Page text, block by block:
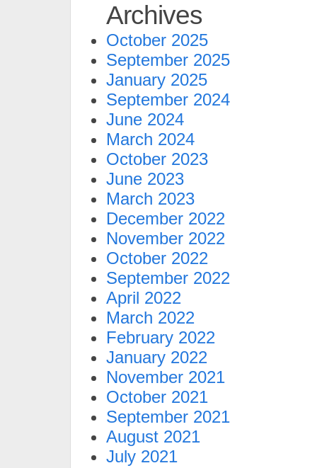
Archives
October 2025
September 2025
January 2025
September 2024
June 2024
March 2024
October 2023
June 2023
March 2023
December 2022
November 2022
October 2022
September 2022
April 2022
March 2022
February 2022
January 2022
November 2021
October 2021
September 2021
August 2021
July 2021